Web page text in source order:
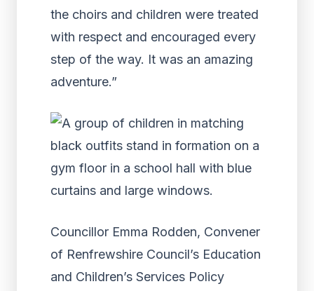
the choirs and children were treated
with respect and encouraged every
step of the way. It was an amazing
adventure.”
Councillor Emma Rodden, Convener
of Renfrewshire Council’s Education
and Children’s Services Policy